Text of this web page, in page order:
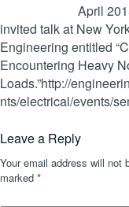
April
invited talk at New
Engineering entitled
Encountering Heavy
Loads.”http://
nts/electrical/events/
Leave a Reply
Your email address will not
marked *